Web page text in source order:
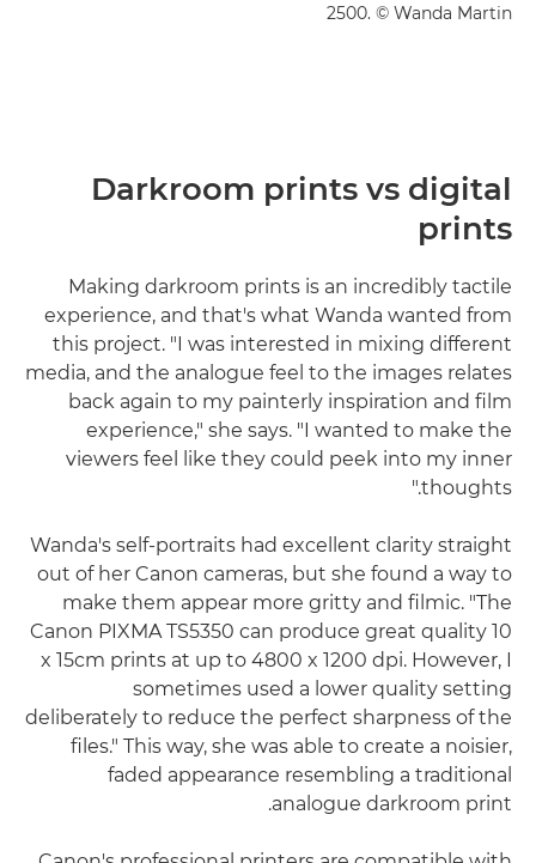
2500. © Wanda Martin
Darkroom prints vs digital
prints
Making darkroom prints is an incredibly tactile
experience, and that's what Wanda wanted from
this project. "I was interested in mixing different
media, and the analogue feel to the images relates
back again to my painterly inspiration and film
experience," she says. "I wanted to make the
viewers feel like they could peek into my inner
thoughts."
Wanda's self-portraits had excellent clarity straight
out of her Canon cameras, but she found a way to
make them appear more gritty and filmic. "The
Canon PIXMA TS5350 can produce great quality 10
x 15cm prints at up to 4800 x 1200 dpi. However, I
sometimes used a lower quality setting
deliberately to reduce the perfect sharpness of the
files." This way, she was able to create a noisier,
faded appearance resembling a traditional
analogue darkroom print.